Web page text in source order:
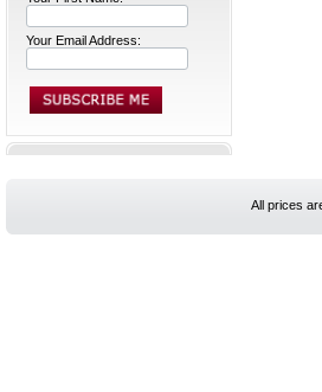
Your Email Address:
All prices